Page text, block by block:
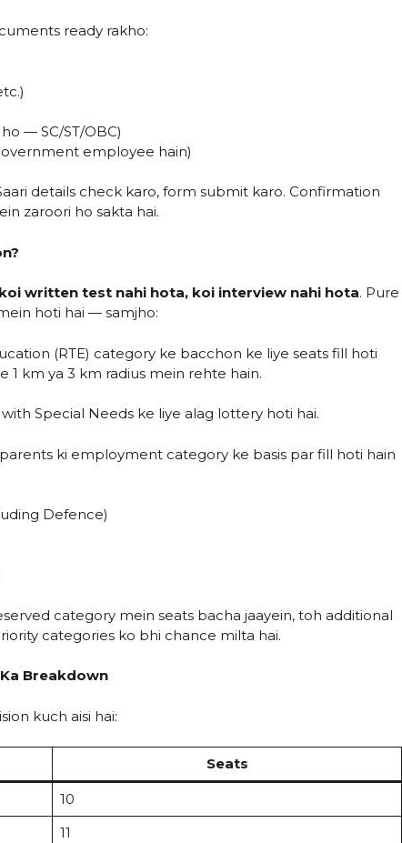
ready rakho:
— SC/ST/OBC)
employee hain)
details check karo, form submit karo. Confirmation
zaroori ho sakta hai.
koi written test nahi hota, koi interview nahi hota. Pure
hoti hai — samjho:
(RTE) category ke bacchon ke liye seats fill hoti
1 km ya 3 km radius mein rehte hain.
Special Needs ke liye alag lottery hoti hai.
ki employment category ke basis par fill hoti hain
Defence)
category mein seats bacha jaayein, toh additional
categories ko bhi chance milta hai.
Breakdown
kuch aisi hai:
Seats
10
11